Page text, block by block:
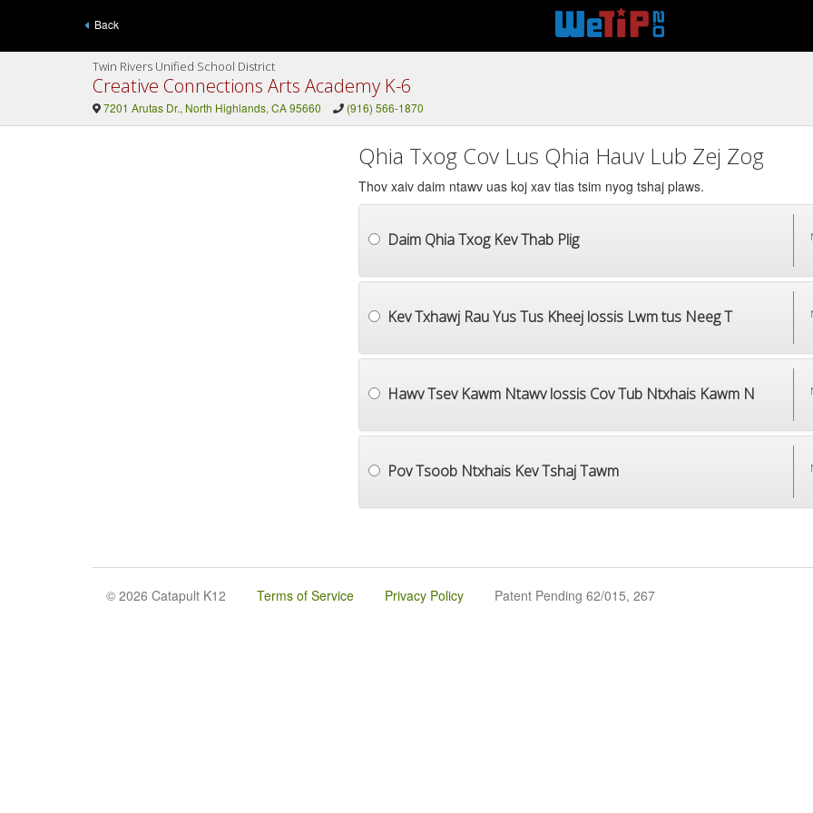
Back
Twin Rivers Unified School District
Creative Connections Arts Academy K-6
7201 Arutas Dr., North Highlands, CA 95660 (916) 566-1870
Qhia Txog Cov Lus Qhia Hauv Lub Zej Zog
Thov xaiv daim ntawv uas koj xav tias tsim nyog tshaj plaws.
Daim Qhia Txog Kev Thab Plig
Kev Txhawj Rau Yus Tus Kheej lossis Lwm tus Neeg T
Hawv Tsev Kawm Ntawv lossis Cov Tub Ntxhais Kawm N
Pov Tsoob Ntxhais Kev Tshaj Tawm
© 2026 Catapult K12 Terms of Service Privacy Policy Patent Pending 62/015, 267